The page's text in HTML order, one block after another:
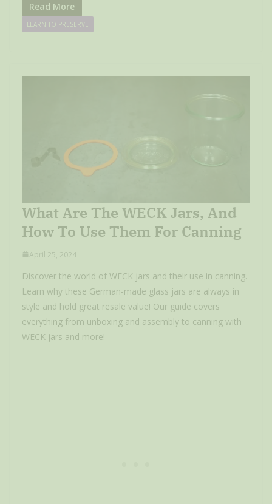
Read More
LEARN TO PRESERVE
What Are The WECK Jars, And
How To Use Them For Canning
April 25, 2024
Discover the world of WECK jars and their use in canning.
Learn why these German-made glass jars are always in
style and hold great resale value! Our guide covers
everything from unboxing and assembly to canning with
WECK jars and more!